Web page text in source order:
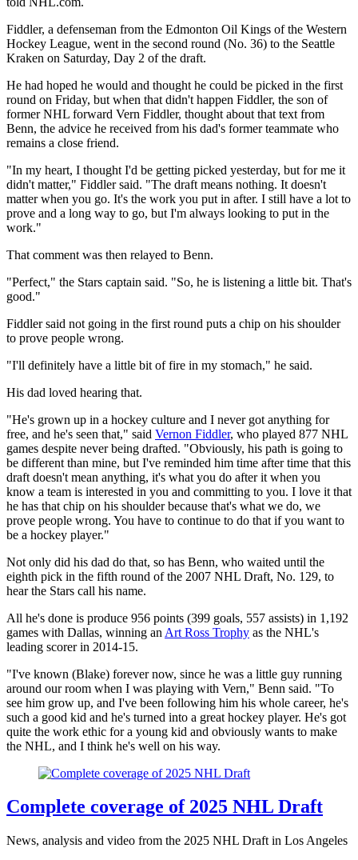
Fiddler, a defenseman from the Edmonton Oil Kings of the Western
Hockey League, went in the second round (No. 36) to the Seattle
Kraken on Saturday, Day 2 of the draft.
He had hoped he would and thought he could be picked in the first
round on Friday, but when that didn't happen Fiddler, the son of
former NHL forward Vern Fiddler, thought about that text from
Benn, the advice he received from his dad's former teammate who
remains a close friend.
"In my heart, I thought I'd be getting picked yesterday, but for me it
didn't matter," Fiddler said. "The draft means nothing. It doesn't
matter when you go. It's the work you put in after. I still have a lot to
prove and a long way to go, but I'm always looking to put in the
work."
That comment was then relayed to Benn.
"Perfect," the Stars captain said. "So, he is listening a little bit. That's
good."
Fiddler said not going in the first round puts a chip on his shoulder
to prove people wrong.
"I'll definitely have a little bit of fire in my stomach," he said.
His dad loved hearing that.
"He's grown up in a hockey culture and I never got anything for
free, and he's seen that," said Vernon Fiddler, who played 877 NHL
games despite never being drafted. "Obviously, his path is going to
be different than mine, but I've reminded him time after time that this
draft doesn't mean anything, it's what you do after it when you
know a team is interested in you and committing to you. I love it that
he has that chip on his shoulder because that's what we do, we
prove people wrong. You have to continue to do that if you want to
be a hockey player."
Not only did his dad do that, so has Benn, who waited until the
eighth pick in the fifth round of the 2007 NHL Draft, No. 129, to
hear the Stars call his name.
All he's done is produce 956 points (399 goals, 557 assists) in 1,192
games with Dallas, winning an Art Ross Trophy as the NHL's
leading scorer in 2014-15.
"I've known (Blake) forever now, since he was a little guy running
around our room when I was playing with Vern," Benn said. "To
see him grow up, and I've been following him his whole career, he's
such a good kid and he's turned into a great hockey player. He's got
quite the work ethic for a young kid and obviously wants to make
the NHL, and I think he's well on his way.
Complete coverage of 2025 NHL Draft
News, analysis and video from the 2025 NHL Draft in Los Angeles